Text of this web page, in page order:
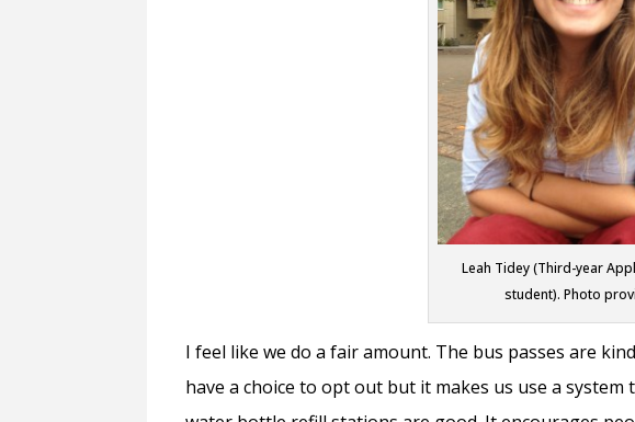
Leah Tidey (Third-year
student). Photo
I feel like we do a fair amount. The bus passes are
have a choice to opt out but it makes us use a